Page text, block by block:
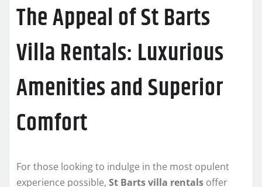
The Appeal of St Barts
Villa Rentals: Luxurious
Amenities and Superior
Comfort
For those looking to indulge in the most opulent
experience possible, St Barts villa rentals offer